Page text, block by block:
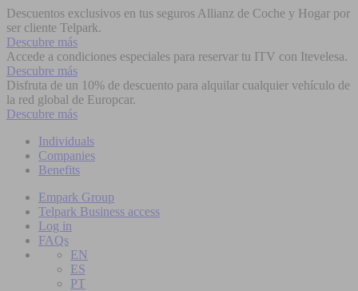
Descuentos exclusivos en tus seguros Allianz de Coche y Hogar por
ser cliente Telpark.
Descubre más
Accede a condiciones especiales para reservar tu ITV con Itevelesa.
Descubre más
Disfruta de un 10% de descuento para alquilar cualquier vehículo de
la red global de Europcar.
Descubre más
Individuals
Companies
Benefits
Empark Group
Telpark Business access
Log in
FAQs
EN
ES
PT